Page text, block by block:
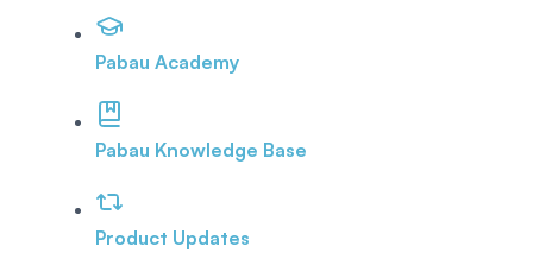
Pabau Academy
Pabau Knowledge Base
Product Updates